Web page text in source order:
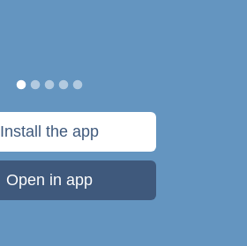
Install the app
Open in app